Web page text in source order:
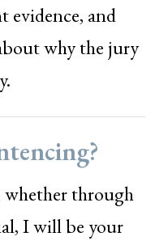
evidence, and
why the jury
whether through
I will be your